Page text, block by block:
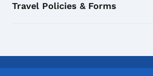
Travel Policies & Forms